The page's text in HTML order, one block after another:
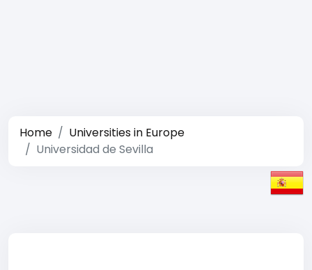
Home
Universities in Europe
Universidad de Sevilla